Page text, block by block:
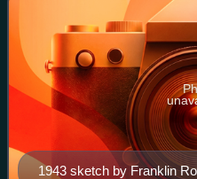
1943 sketch by Franklin